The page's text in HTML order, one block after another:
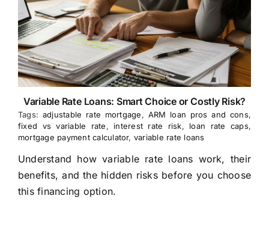
Variable Rate Loans: Smart Choice or Costly Risk?
Tags: adjustable rate mortgage, ARM loan pros and cons,
fixed vs variable rate, interest rate risk, loan rate caps,
mortgage payment calculator, variable rate loans
Understand how variable rate loans work, their
benefits, and the hidden risks before you choose
this financing option.